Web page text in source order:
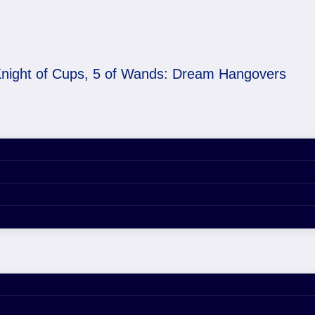
of Cups, 5 of Wands: Dream Hangovers
Dream
dream hangovers, emotional flux, and how